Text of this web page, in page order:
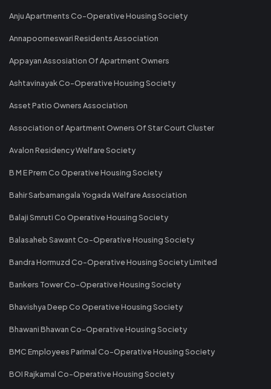
Anju Apartments Co-Operative Housing Society
Annapoorneswari Residents Association
Appayan Assosiation Of Apartment Owners
Ashtavinayak Co-Operative Housing Society
Asset Patio Owners Association
Association of Apartment Owners Of Star Court Cluster
Avalon Residency Welfare Society
B M E Prem Co Operative Housing Society
Bahir Sarbamangala Yogada Welfare Association
Balaji Smruti Co Operative Housing Society
Balasaheb Sawant Co-Operative Housing Society
Bandra Hormuzd Co-Operative Housing Society Limited
Bankers Tower Co-Operative Housing Society
Bhavishya Deep Co Operative Housing Society
Bhawani Bhawan Co-Operative Housing Society
BMC Employees Parimal Co-Operative Housing Society
BOI Rajkamal Co-Operative Housing Society